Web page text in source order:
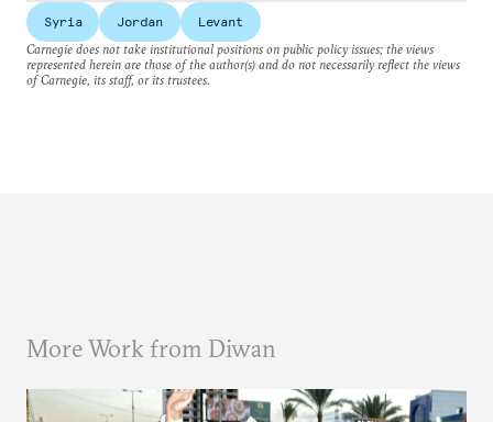
Syria Jordan
Levant
Carnegie does not take institutional positions on public policy issues; the views
represented herein are those of the author(s) and do not necessarily reflect the views
of Carnegie, its staff, or its trustees.
More Work from Diwan